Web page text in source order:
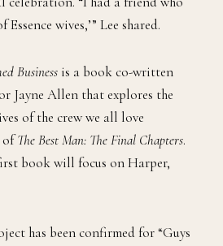
wives,’” Lee shared.
Business is a book co-written
Jayne Allen that explores the
of the crew we all love
ofThe Best Man: The Final Chapters.
book will focus on Harper,
has been confirmed for “Guys